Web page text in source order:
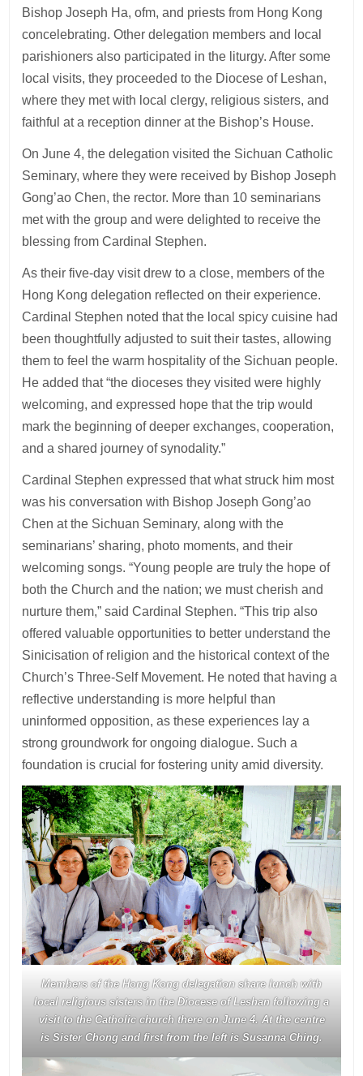
Bishop Joseph Ha, ofm, and priests from Hong Kong
concelebrating. Other delegation members and local
parishioners also participated in the liturgy. After some
local visits, they proceeded to the Diocese of Leshan,
where they met with local clergy, religious sisters, and
faithful at a reception dinner at the Bishop’s House.
On June 4, the delegation visited the Sichuan Catholic
Seminary, where they were received by Bishop Joseph
Gong’ao Chen, the rector. More than 10 seminarians
met with the group and were delighted to receive the
blessing from Cardinal Stephen.
As their five-day visit drew to a close, members of the
Hong Kong delegation reflected on their experience.
Cardinal Stephen noted that the local spicy cuisine had
been thoughtfully adjusted to suit their tastes, allowing
them to feel the warm hospitality of the Sichuan people.
He added that “the dioceses they visited were highly
welcoming, and expressed hope that the trip would
mark the beginning of deeper exchanges, cooperation,
and a shared journey of synodality.”
Cardinal Stephen expressed that what struck him most
was his conversation with Bishop Joseph Gong’ao
Chen at the Sichuan Seminary, along with the
seminarians’ sharing, photo moments, and their
welcoming songs. “Young people are truly the hope of
both the Church and the nation; we must cherish and
nurture them,” said Cardinal Stephen. “This trip also
offered valuable opportunities to better understand the
Sinicisation of religion and the historical context of the
Church’s Three-Self Movement. He noted that having a
reflective understanding is more helpful than
uninformed opposition, as these experiences lay a
strong groundwork for ongoing dialogue. Such a
foundation is crucial for fostering unity amid diversity.
Members of the Hong Kong delegation share lunch with
local religious sisters in the Diocese of Leshan following a
visit to the Catholic church there on June 4. At the centre
is Sister Chong and first from the left is Susanna Ching.